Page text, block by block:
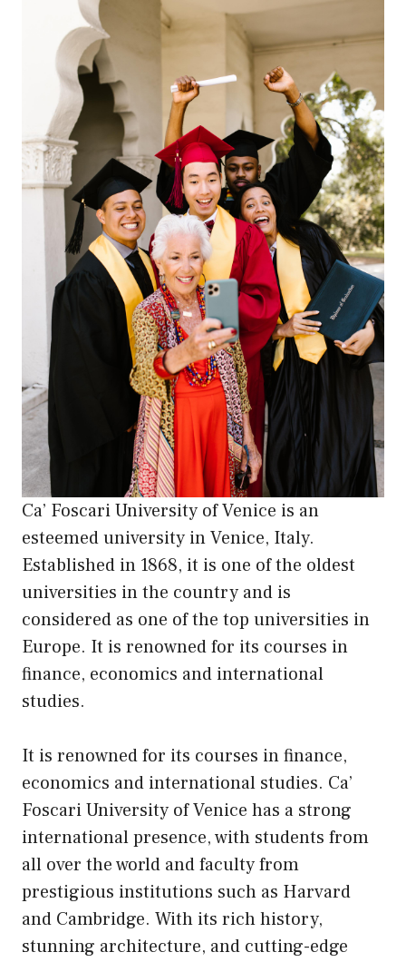
Ca’ Foscari University of Venice is an
esteemed university in Venice, Italy.
Established in 1868, it is one of the oldest
universities in the country and is
considered as one of the top universities in
Europe. It is renowned for its courses in
finance, economics and international
studies.
It is renowned for its courses in finance,
economics and international studies. Ca’
Foscari University of Venice has a strong
international presence, with students from
all over the world and faculty from
prestigious institutions such as Harvard
and Cambridge. With its rich history,
stunning architecture, and cutting-edge